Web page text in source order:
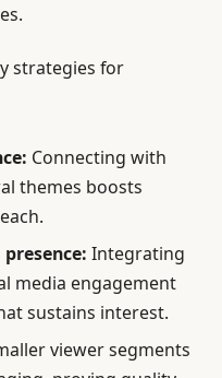
strategies for
Connecting with
themes boosts
Integrating
media engagement
sustains interest.
viewer segments